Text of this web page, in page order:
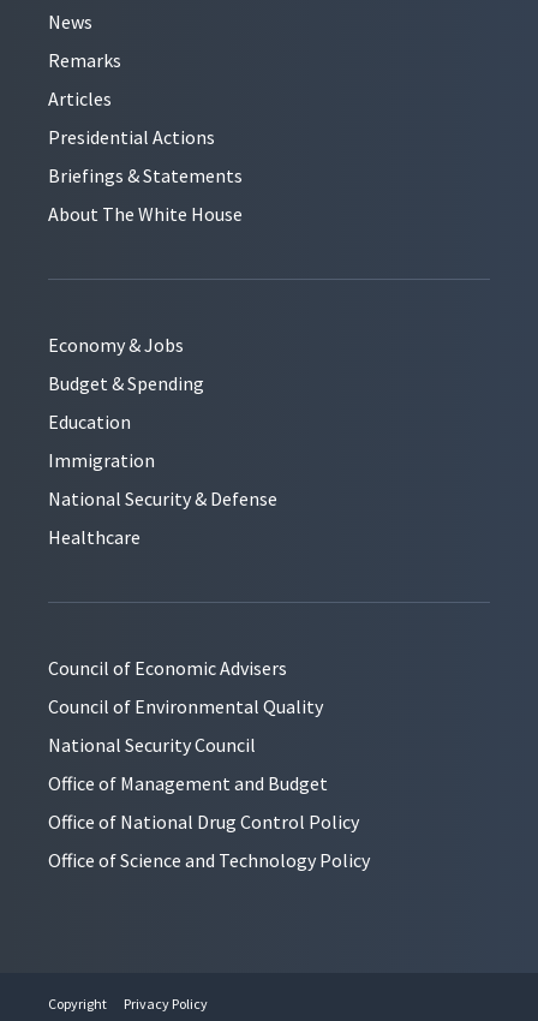
News
Remarks
Articles
Presidential Actions
Briefings & Statements
About The White House
Economy & Jobs
Budget & Spending
Education
Immigration
National Security & Defense
Healthcare
Council of Economic Advisers
Council of Environmental Quality
National Security Council
Office of Management and Budget
Office of National Drug Control Policy
Office of Science and Technology Policy
Copyright Privacy Policy